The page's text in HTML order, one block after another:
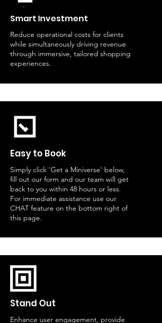
Smart Investment
Reduce operational costs for clients
while simultaneously driving revenue
through immersive, tailored shopping
experiences.
Easy to Book
Simply click 'Get a Miniverse' below,
fill out our form and our team will get
back to you within 48 hours or less.
For immediate assistance use our
CHAT feature on the bottom right of
this page.
Stand Out
Enhance user engagement, provide